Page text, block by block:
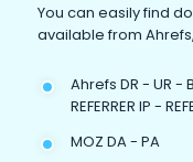
You can easily find
available from
Ahrefs DR - UR -
REFERRER IP -
MOZ DA - PA